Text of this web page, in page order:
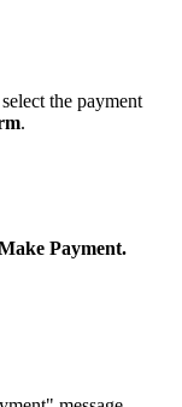
select the payment
.
Payment.